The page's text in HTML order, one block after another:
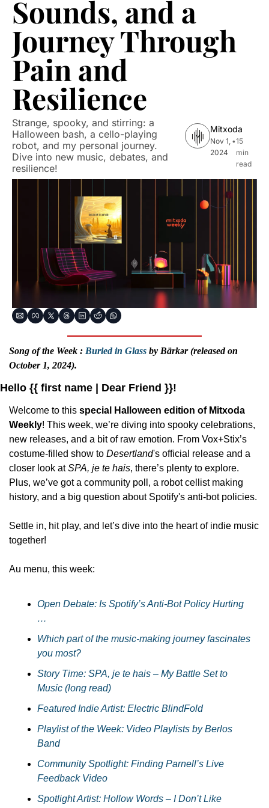
Sounds, and a
Journey Through
Pain and
Resilience
Strange, spooky, and stirring: a
Halloween bash, a cello-playing
robot, and my personal journey.
Dive into new music, debates, and
resilience!
Mitxoda
Nov 1,
2024
•15
min
read
Song of the Week : Buried in Glass by Bärkər (released on
October 1, 2024).
Hello {{ first name | Dear Friend }}!
Welcome to this special Halloween edition of Mitxoda
Weekly! This week, we’re diving into spooky celebrations,
new releases, and a bit of raw emotion. From Vox+Stix’s
costume-filled show to Desertland's official release and a
closer look at SPA, je te hais, there’s plenty to explore.
Plus, we’ve got a community poll, a robot cellist making
history, and a big question about Spotify's anti-bot policies.
Settle in, hit play, and let’s dive into the heart of indie music
together!
Au menu, this week:
Open Debate: Is Spotify’s Anti-Bot Policy Hurting
…
Which part of the music-making journey fascinates
you most?
Story Time: SPA, je te hais – My Battle Set to
Music (long read)
Featured Indie Artist: Electric BlindFold
Playlist of the Week: Video Playlists by Berlos
Band
Community Spotlight: Finding Parnell’s Live
Feedback Video
Spotlight Artist: Hollow Words – I Don’t Like